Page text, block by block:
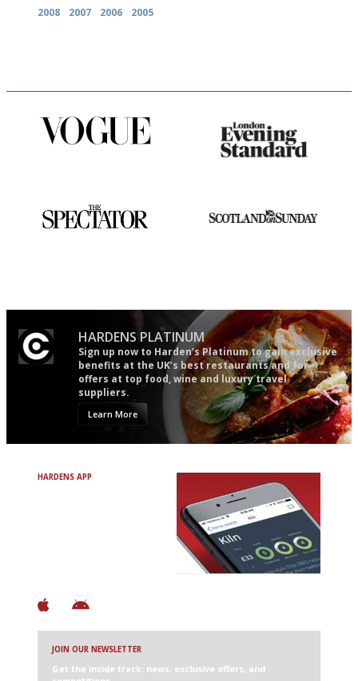
2008
2007 2006 2005
HARDENS PLATINUM
Sign up now to Harden’s Platinum to gain exclusive
benefits at the UK’s best restaurants and for
offers at top food, wine and luxury travel
suppliers.
Learn More
HARDENS APP
JOIN OUR NEWSLETTER
Get the inside track: news, exclusive offers, and